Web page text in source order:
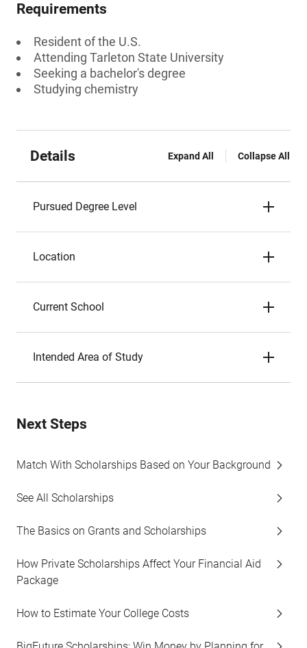
Requirements
Resident of the U.S.
Attending Tarleton State University
Seeking a bachelor's degree
Studying chemistry
Details Expand All Collapse All
Pursued Degree Level
Location
Current School
Intended Area of Study
Next Steps
Match With Scholarships Based on Your Background
See All Scholarships
The Basics on Grants and Scholarships
How Private Scholarships Affect Your Financial Aid
Package
How to Estimate Your College Costs